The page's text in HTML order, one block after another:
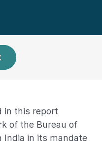
in this report
of the Bureau of
India in its mandate